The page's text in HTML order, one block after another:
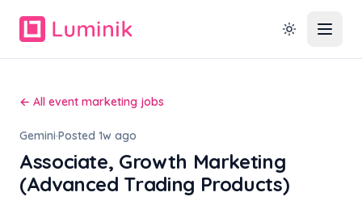
← All event marketing jobs
Gemini·Posted 1w ago
Associate, Growth Marketing
(Advanced Trading Products)